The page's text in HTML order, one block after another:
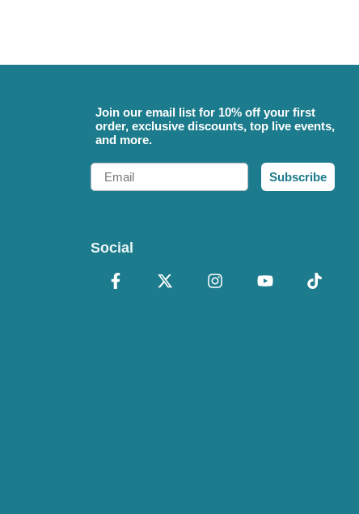
Join our email list for 10% off your first
order, exclusive discounts, top live events,
and more.
Email
Subscribe
Social